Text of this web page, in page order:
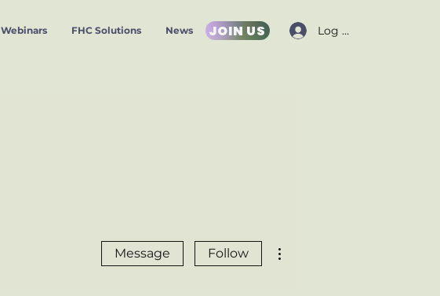
Webinars FHC Solutions News JOIN US Log In
Message Follow